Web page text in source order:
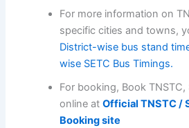
For more information on
specific cities and towns,
District-wise bus stand
wise SETC Bus Timings.
For booking, Book
online atOfficial TNSTC /
Booking site